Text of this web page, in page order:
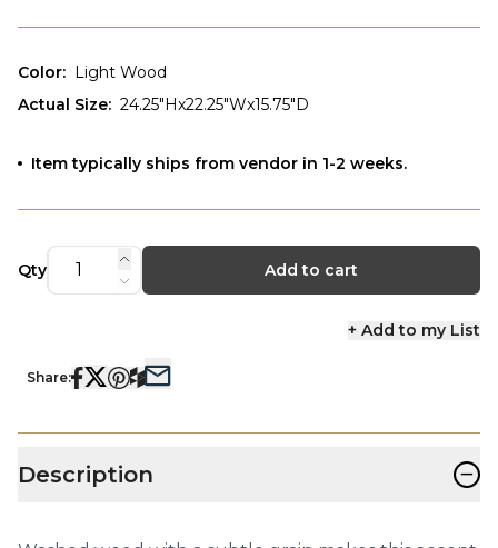
Color: Light Wood
Actual Size: 24.25"Hx22.25"Wx15.75"D
Item typically ships from vendor in 1-2 weeks.
Qty Add to cart
+ Add to my List
Share:
Description −